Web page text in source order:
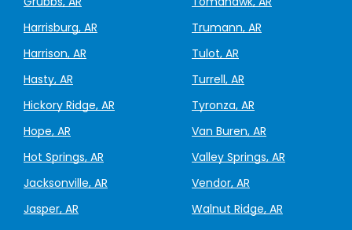
Harrisburg, AR
Harrison, AR
Hasty, AR
Hickory Ridge, AR
Hope, AR
Hot Springs, AR
Jacksonville, AR
Jasper, AR
Trumann, AR
Tulot, AR
Turrell, AR
Tyronza, AR
Van Buren, AR
Valley Springs, AR
Vendor, AR
Walnut Ridge, AR